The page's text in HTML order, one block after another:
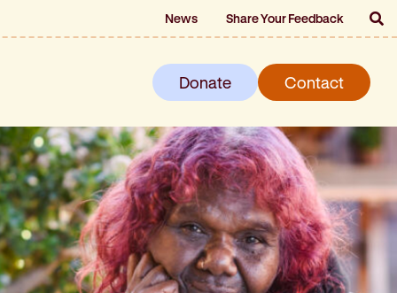
News Share Your Feedback
Donate Contact